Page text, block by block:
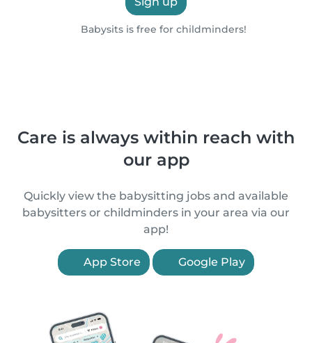
Babysits is free for childminders!
Care is always within reach with
our app
Quickly view the babysitting jobs and available
babysitters or childminders in your area via our
app!
App Store Google Play